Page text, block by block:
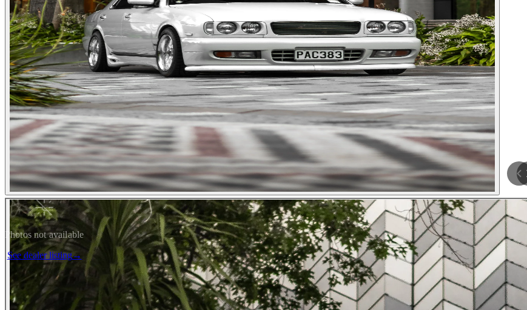
Photos not available
See dealer listing→